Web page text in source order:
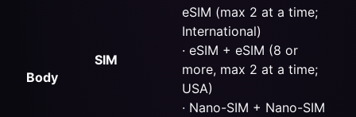
Body
SIM
eSIM (max 2 at a time;
International)
· eSIM + eSIM (8 or
more, max 2 at a time;
USA)
· Nano-SIM + Nano-SIM